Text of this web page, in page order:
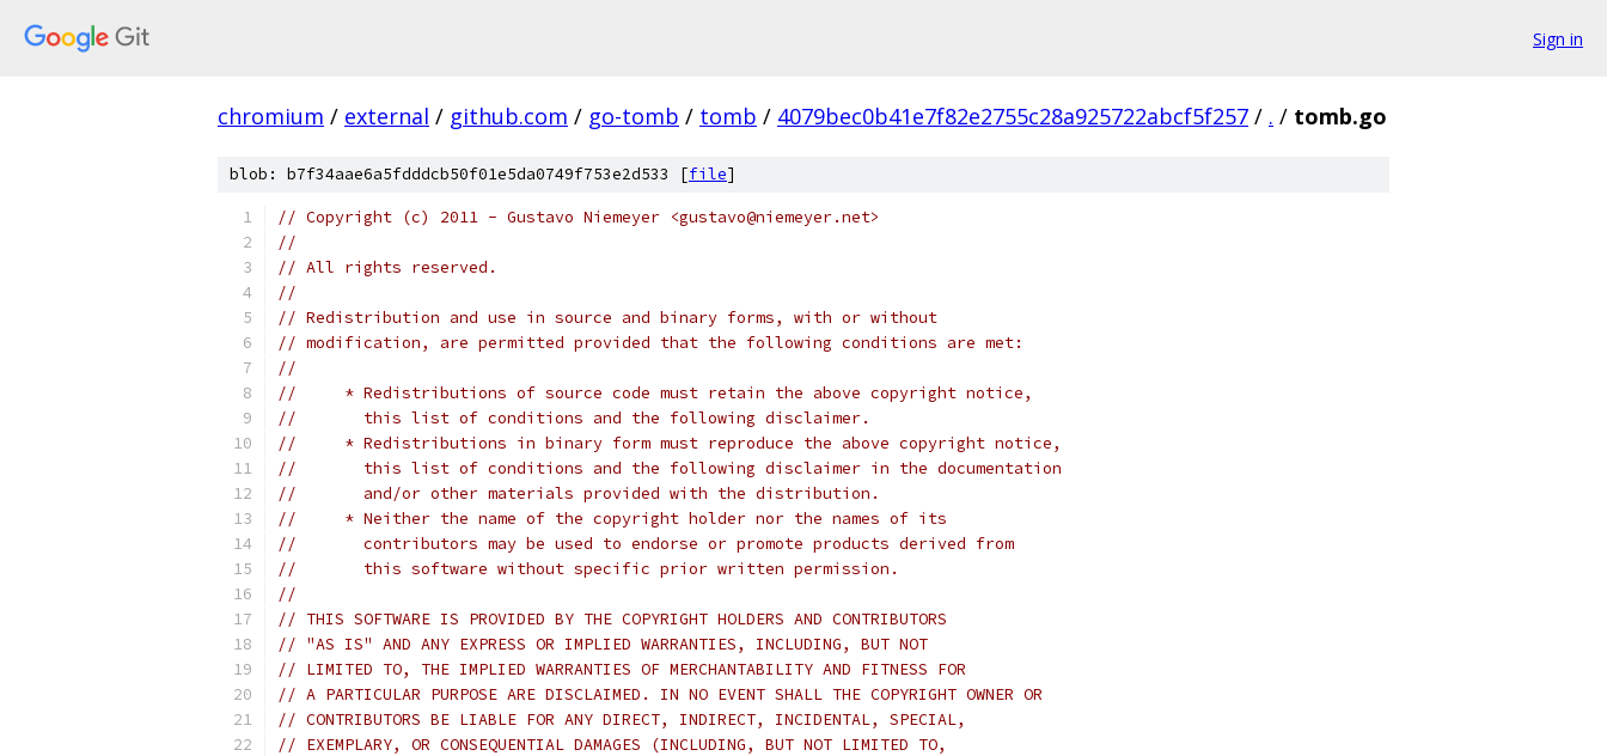
Sign in
chromium / external / github.com / go-tomb / tomb / 4079bec0b41e7f82e2755c28a925722abcf5f257 / . / tomb.go
blob: b7f34aae6a5fdddcb50f01e5da0749f753e2d533 [file]
// Copyright (c) 2011 - Gustavo Niemeyer <gustavo@niemeyer.net>
//
// All rights reserved.
//
// Redistribution and use in source and binary forms, with or without
// modification, are permitted provided that the following conditions are met:
//
//     * Redistributions of source code must retain the above copyright notice,
//       this list of conditions and the following disclaimer.
//     * Redistributions in binary form must reproduce the above copyright notice,
//       this list of conditions and the following disclaimer in the documentation
//       and/or other materials provided with the distribution.
//     * Neither the name of the copyright holder nor the names of its
//       contributors may be used to endorse or promote products derived from
//       this software without specific prior written permission.
//
// THIS SOFTWARE IS PROVIDED BY THE COPYRIGHT HOLDERS AND CONTRIBUTORS
// "AS IS" AND ANY EXPRESS OR IMPLIED WARRANTIES, INCLUDING, BUT NOT
// LIMITED TO, THE IMPLIED WARRANTIES OF MERCHANTABILITY AND FITNESS FOR
// A PARTICULAR PURPOSE ARE DISCLAIMED. IN NO EVENT SHALL THE COPYRIGHT OWNER OR
// CONTRIBUTORS BE LIABLE FOR ANY DIRECT, INDIRECT, INCIDENTAL, SPECIAL,
// EXEMPLARY, OR CONSEQUENTIAL DAMAGES (INCLUDING, BUT NOT LIMITED TO,